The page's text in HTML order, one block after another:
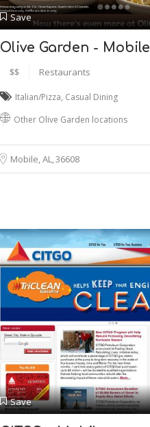
Save
Olive Garden - Mobile
$$ Restaurants
Italian/Pizza, Casual Dining
Other Olive Garden locations
Mobile, AL36608
Save